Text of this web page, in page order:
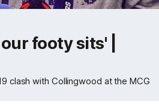
footy sits' |
clash with Collingwood at the MCG